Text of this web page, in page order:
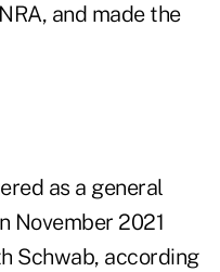
and made the
as a general
November 2021
Schwab, according